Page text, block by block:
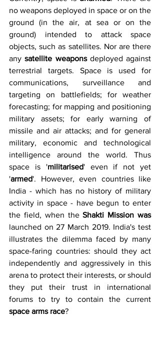
no weapons deployed in space or on the
ground (in the air, at sea or on the
ground) intended to attack space
objects, such as satellites. Nor are there
any satellite weapons deployed against
terrestrial targets. Space is used for
communications, surveillance and
targeting on battlefields; for weather
forecasting; for mapping and positioning
military assets; for early warning of
missile and air attacks; and for general
military, economic and technological
intelligence around the world. Thus
space is 'militarised' even if not yet
'armed'. However, even countries like
India - which has no history of military
activity in space - have begun to enter
the field, when the
Shakti Mission was
launched on 27 March 2019. India's test
illustrates the dilemma faced by many
space-faring countries: should they act
independently and aggressively in this
arena to protect their interests, or should
they put their trust in international
space arms race?